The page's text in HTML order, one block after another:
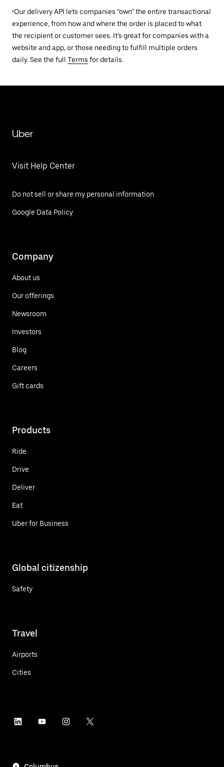
¹Our delivery API lets companies “own” the entire transactional
experience, from how and where the order is placed to what
the recipient or customer sees. It’s great for companies with a
website and app, or those needing to fulfill multiple orders
daily. See the full Terms for details.
Uber
Visit Help Center
Do not sell or share my personal information
Google Data Policy
Company
About us
Our offerings
Newsroom
Investors
Blog
Careers
Gift cards
Products
Ride
Drive
Deliver
Eat
Uber for Business
Global citizenship
Safety
Travel
Airports
Cities